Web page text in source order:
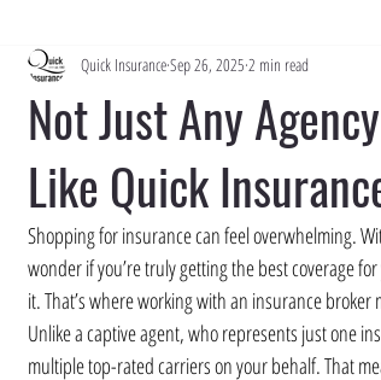
Not Just Any
Like Quick
Quick InsuranceSep 26, 2025 2 min read
Shopping for insurance can feel overwhelming.
wonder if you’re truly getting the best coverage
it. That’s where working with an insurance broker
Unlike a captive agent, who represents just one
multiple top-rated carriers on your behalf. That